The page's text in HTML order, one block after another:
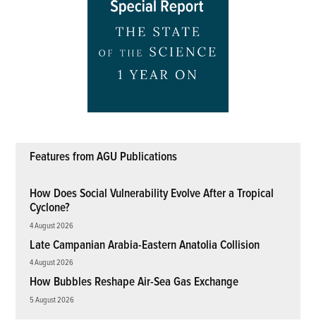
Features from AGU Publications
How Does Social Vulnerability Evolve After a Tropical
Cyclone?
4 August 2026
Late Campanian Arabia-Eastern Anatolia Collision
4 August 2026
How Bubbles Reshape Air-Sea Gas Exchange
5 August 2026